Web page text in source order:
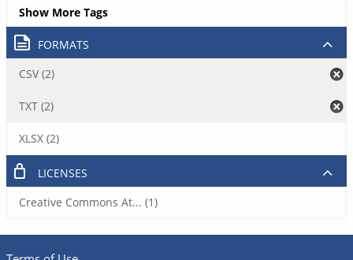
Show More Tags
FORMATS
CSV (2)
TXT (2)
XLSX (2)
LICENSES
Creative Commons At... (1)